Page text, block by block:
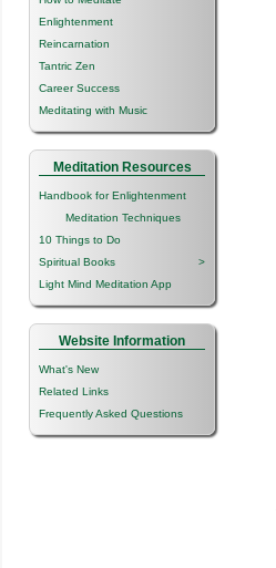
Enlightenment
Reincarnation
Tantric Zen
Career Success
Meditating with Music
Meditation Resources
Handbook for Enlightenment
Meditation Techniques
10 Things to Do
Spiritual Books
>
Light Mind Meditation App
Website Information
What's New
Related Links
Frequently Asked Questions